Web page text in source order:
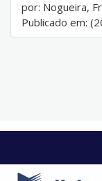
por: Nogueira,
Publicado em: